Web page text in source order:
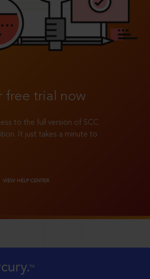
free trial now
to the full version of SCC
It just takes a minute to
VIEW HELP CENTER